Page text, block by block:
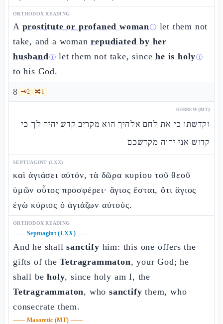
ORTHODOX READING
A prostitute or profaned womanⓘ let them not
take, and a womanrepudiated by her
husbandⓘ let them not take, sincehe is holyⓘ
to his God.
8 🗝️2 🔀1
HEBREW (MT)
וקדשתו כי את לחם אלהיך הוא מקריב קדש יהיה לך כי
קדוש אני יהוה מקדשכם
SEPTUAGINT (LXX)
καὶ ἁγιάσει αὐτόν, τὰ δῶρα κυρίου τοῦ θεοῦ
ὑμῶν οὗτος προσφέρει· ἅγιος ἔσται, ὅτι ἅγιος
ἐγὼ κύριος ὁ ἁγιάζων αὐτούς.
ORTHODOX READING
—— Septuagint (LXX)——
And he shallsanctify him: this one offers the
gifts of theTetragrammaton, your God; he
shall beholy, since holy am I, the
Tetragrammaton, whosanctify them, who
consecrate them.
—— Masoretic (MT) ——